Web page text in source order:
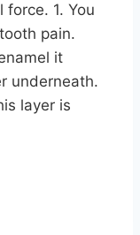
1. You
pain.
it
underneath.
layer is